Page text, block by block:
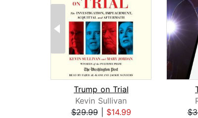
Trump on Trial
Kevin Sullivan
$29.99| $14.99